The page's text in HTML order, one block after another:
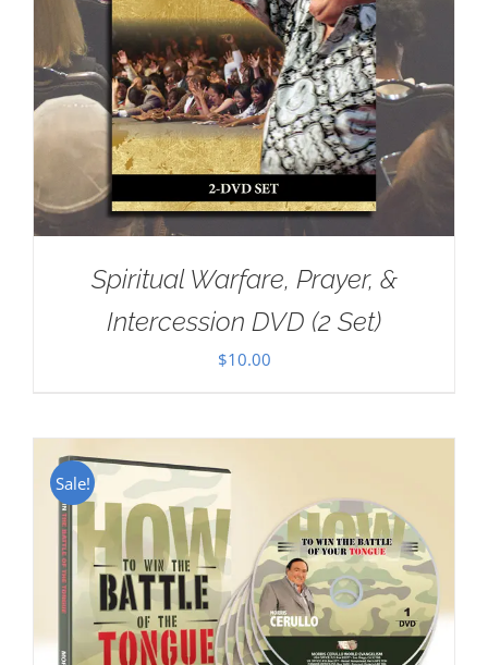
Spiritual Warfare, Prayer, &
Intercession DVD (2 Set)
$10.00
Sale!